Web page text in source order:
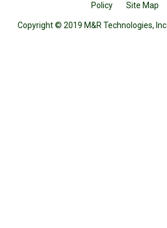
Policy
Site Map
Copyright © 2019 M&R Technologies, Inc.